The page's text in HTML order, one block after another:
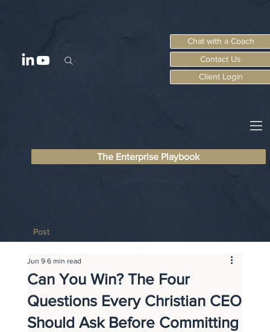
The Enterprise Playbook
Client Login
Contact Us
Chat with a Coach
Can You Win? The Four
Questions Every Christian CEO
Should Ask Before Committing
Jun 9 6 min read
Post